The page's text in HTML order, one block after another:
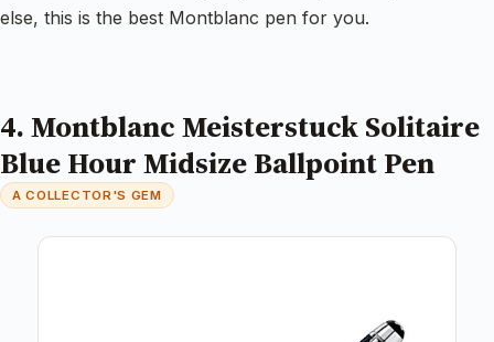
else, this is the best Montblanc pen for you.
4. Montblanc Meisterstuck Solitaire
Blue Hour Midsize Ballpoint Pen
A COLLECTOR'S GEM